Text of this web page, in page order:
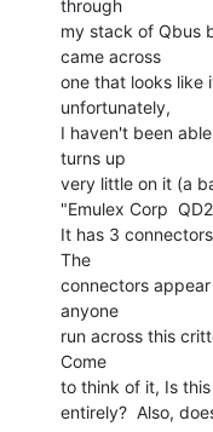
through
my stack of Qbus
came across
one that looks like
unfortunately,
I haven't been
turns up
very little on it (a
"Emulex Corp
It has 3
The
connectors
anyone
run across this
Come
to think of it, Is
entirely?  Also,